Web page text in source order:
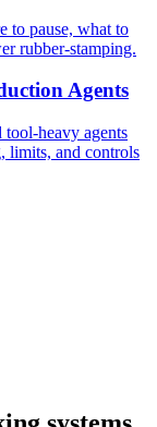
to pause, what to
rubber-stamping.
Agents
heavy agents
limits, and controls